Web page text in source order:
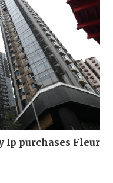
Ip purchases Fleur